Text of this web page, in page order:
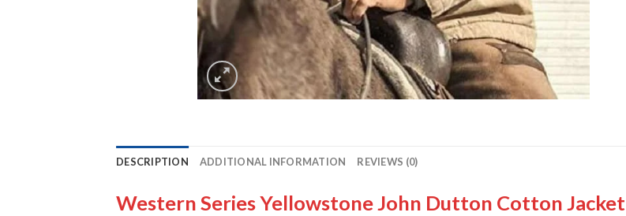
DESCRIPTION ADDITIONAL INFORMATION REVIEWS (0)
Western Series Yellowstone John Dutton Cotton Jacket